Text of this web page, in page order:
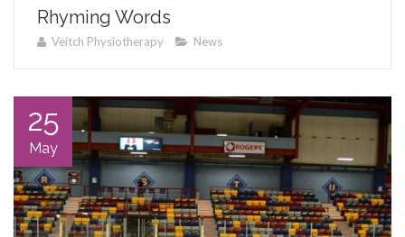
Rhyming Words
Veitch Physiotherapy News
25
May